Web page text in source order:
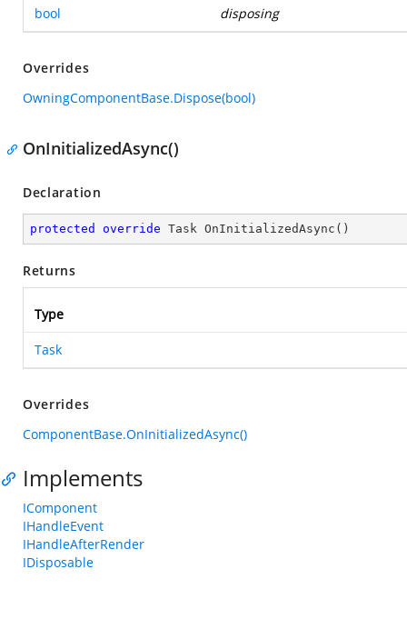
bool disposing
Overrides
OwningComponentBase.Dispose(bool)
OnInitializedAsync()
Declaration
protected override Task OnInitializedAsync ( )
Returns
Type
Task
Overrides
ComponentBase.OnInitializedAsync()
Implements
IComponent
IHandleEvent
IHandleAfterRender
IDisposable